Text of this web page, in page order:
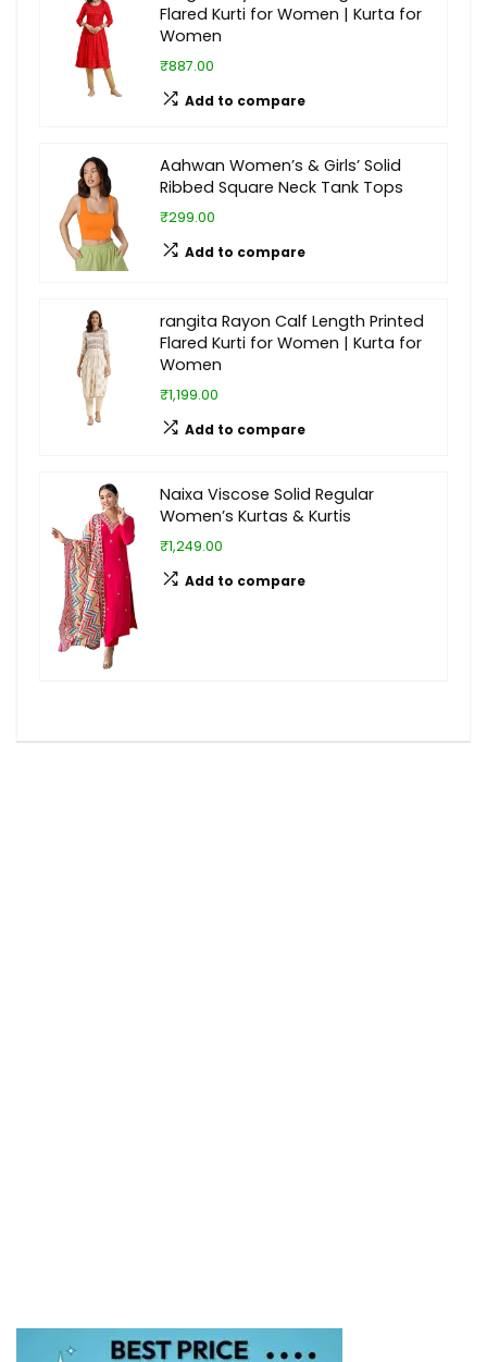
Flared Kurti for Women | Kurta for
Women
₹887.00
Add to compare
Aahwan Women’s & Girls’ Solid
Ribbed Square Neck Tank Tops
₹299.00
Add to compare
rangita Rayon Calf Length Printed
Flared Kurti for Women | Kurta for
Women
₹1,199.00
Add to compare
Naixa Viscose Solid Regular
Women’s Kurtas & Kurtis
₹1,249.00
Add to compare